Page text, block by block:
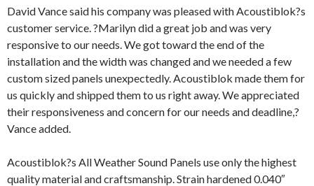
David Vance said his company was pleased with Acoustiblok?s
customer service. ?Marilyn did a great job and was very
responsive to our needs. We got toward the end of the
installation and the width was changed and we needed a few
custom sized panels unexpectedly. Acoustiblok made them for
us quickly and shipped them to us right away. We appreciated
their responsiveness and concern for our needs and deadline,?
Vance added.
Acoustiblok?s All Weather Sound Panels use only the highest
quality material and craftsmanship. Strain hardened 0.040″